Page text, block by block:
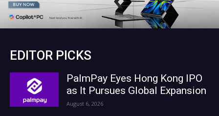
EDITOR PICKS
PalmPay Eyes Hong Kong IPO
as It Pursues Global Expansion
August 6, 2026